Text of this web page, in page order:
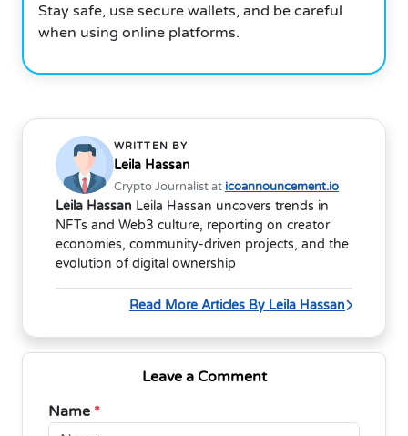
Stay safe, use secure wallets, and be careful
when using online platforms.
WRITTEN BY
Leila Hassan
Crypto Journalist at icoannouncement.io
Leila Hassan Leila Hassan uncovers trends in
NFTs and Web3 culture, reporting on creator
economies, community-driven projects, and the
evolution of digital ownership
Read More Articles By Leila Hassan
Leave a Comment
Name *